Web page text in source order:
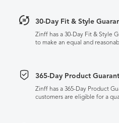
30-Day Fit & Style
Zinff has a 30-Day Fit & Style
to make an equal and
365-Day Product
Zinff has a 365-Day Product
customers are eligible for a